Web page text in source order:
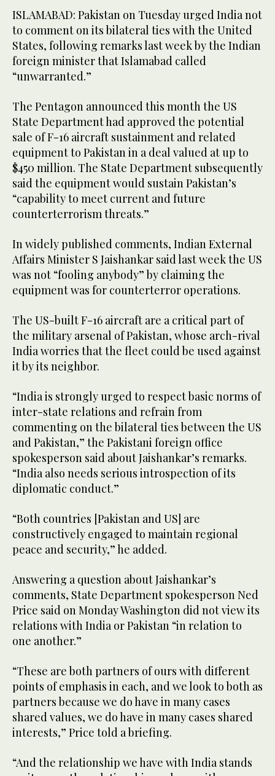
ISLAMABAD: Pakistan on Tuesday urged India not
to comment on its bilateral ties with the United
States, following remarks last week by the Indian
foreign minister that Islamabad called
“unwarranted.”
The Pentagon announced this month the US
State Department had approved the potential
sale of F-16 aircraft sustainment and related
equipment to Pakistan in a deal valued at up to
$450 million. The State Department subsequently
said the equipment would sustain Pakistan’s
“capability to meet current and future
counterterrorism threats.”
In widely published comments, Indian External
Affairs Minister S Jaishankar said last week the US
was not “fooling anybody” by claiming the
equipment was for counterterror operations.
The US-built F-16 aircraft are a critical part of
the military arsenal of Pakistan, whose arch-rival
India worries that the fleet could be used against
it by its neighbor.
“India is strongly urged to respect basic norms of
inter-state relations and refrain from
commenting on the bilateral ties between the US
and Pakistan,” the Pakistani foreign office
spokesperson said about Jaishankar’s remarks.
“India also needs serious introspection of its
diplomatic conduct.”
“Both countries [Pakistan and US] are
constructively engaged to maintain regional
peace and security,” he added.
Answering a question about Jaishankar’s
comments, State Department spokesperson Ned
Price said on Monday Washington did not view its
relations with India or Pakistan “in relation to
one another.”
“These are both partners of ours with different
points of emphasis in each, and we look to both as
partners because we do have in many cases
shared values, we do have in many cases shared
interests,” Price told a briefing.
“And the relationship we have with India stands